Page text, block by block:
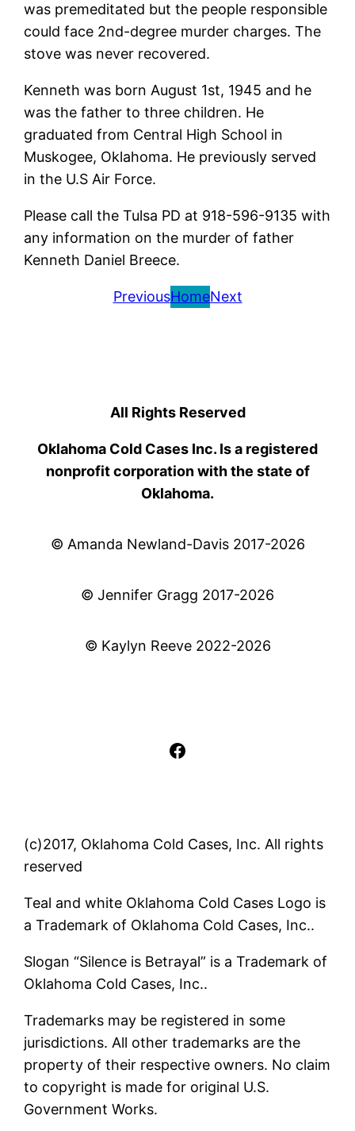
was premeditated but the people responsible
could face 2nd-degree murder charges. The
stove was never recovered.
Kenneth was born August 1st, 1945 and he
was the father to three children. He
graduated from Central High School in
Muskogee, Oklahoma. He previously served
in the U.S Air Force.
Please call the Tulsa PD at 918-596-9135 with
any information on the murder of father
Kenneth Daniel Breece.
PreviousHomeNext
All Rights Reserved
Oklahoma Cold Cases Inc. Is a registered
nonprofit corporation with the state of
Oklahoma.
© Amanda Newland-Davis 2017-2026
© Jennifer Gragg 2017-2026
© Kaylyn Reeve 2022-2026
Facebook
(c)2017, Oklahoma Cold Cases, Inc. All rights
reserved
Teal and white Oklahoma Cold Cases Logo is
a Trademark of Oklahoma Cold Cases, Inc..
Slogan “Silence is Betrayal” is a Trademark of
Oklahoma Cold Cases, Inc..
Trademarks may be registered in some
jurisdictions. All other trademarks are the
property of their respective owners. No claim
to copyright is made for original U.S.
Government Works.